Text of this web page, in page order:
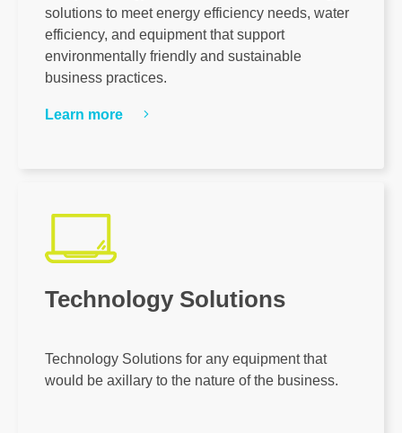
solutions to meet energy efficiency needs, water
efficiency, and equipment that support
environmentally friendly and sustainable
business practices.
Learn more
Technology Solutions
Technology Solutions for any equipment that
would be axillary to the nature of the business.